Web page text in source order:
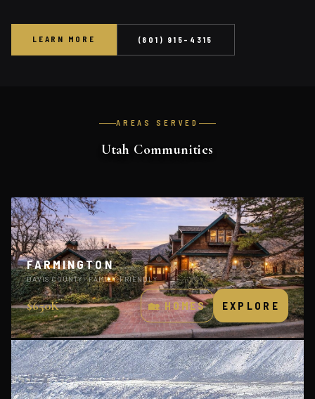
LEARN MORE (801) 915-4315
AREAS SERVED
Utah Communities
FARMINGTON
DAVIS COUNTY · FAMILY-FRIENDLY
$650K 🏡 HOMES EXPLORE